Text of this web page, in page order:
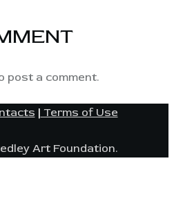
post a comment.
| Terms of Use
Art Foundation.